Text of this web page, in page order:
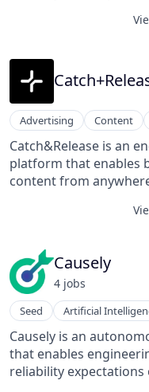
proprietary content
suite of mitigation
including pre-legal
content removal, and
Advertising Content
Catch&Release is an
platform that enables
content from
Exchange, a licensing
Clearance Ratings to
licensable, and initiate
click of a button. Catch&Release negotiates copyright
and model clearances
indemnification, and
transactions, and
Causely
4 jobs
Seed Artificial
Causely is an
that enables
reliability